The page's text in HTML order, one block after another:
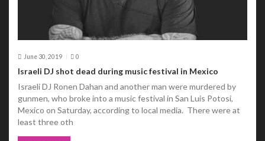
June 30, 2019 0
Israeli DJ shot dead during music festival in Mexico
Israeli DJ Ronen Dahan and another man were murdered by
gunmen, who broke into a music festival in San Luis Potosi,
Mexico on Saturday, according to local media. There were at
least three oth